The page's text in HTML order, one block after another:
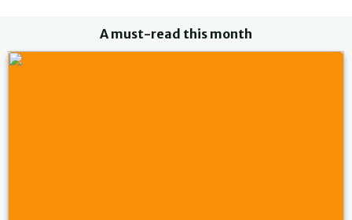
A must-read this month